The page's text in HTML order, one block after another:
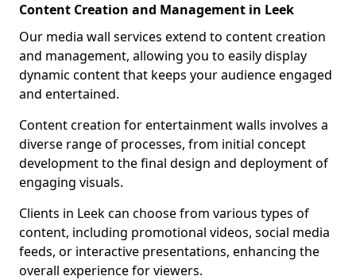
Content Creation and Management in Leek
Our media wall services extend to content creation
and management, allowing you to easily display
dynamic content that keeps your audience engaged
and entertained.
Content creation for entertainment walls involves a
diverse range of processes, from initial concept
development to the final design and deployment of
engaging visuals.
Clients in Leek can choose from various types of
content, including promotional videos, social media
feeds, or interactive presentations, enhancing the
overall experience for viewers.